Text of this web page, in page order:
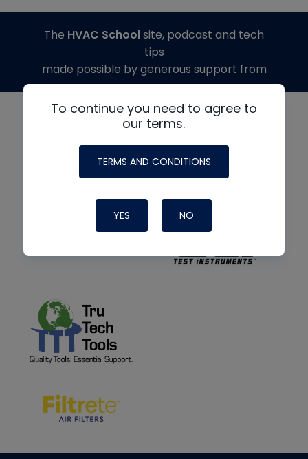
To continue you need to agree to
our terms.
TERMS AND CONDITIONS
YES NO
The HVAC Schoolsite, podcast and tech
tips
made possible by generous support from